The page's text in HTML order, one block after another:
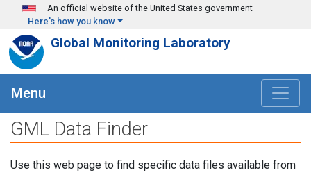
Skip to main content
An official website of the United States government
Here's how you know
Global Monitoring Laboratory
Menu
GML Data Finder
Use this web page to find specific data files available from